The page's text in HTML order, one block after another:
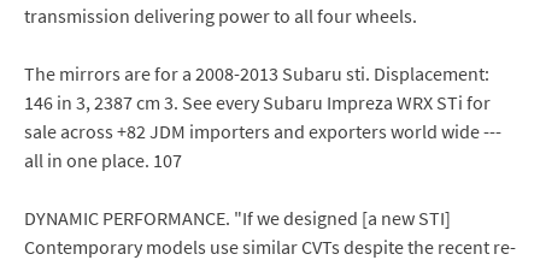
transmission delivering power to all four wheels.
The mirrors are for a 2008-2013 Subaru sti. Displacement:
146 in 3, 2387 cm 3. See every Subaru Impreza WRX STi for
sale across +82 JDM importers and exporters world wide ---
all in one place. 107
DYNAMIC PERFORMANCE. "If we designed [a new STI]
Contemporary models use similar CVTs despite the recent re-